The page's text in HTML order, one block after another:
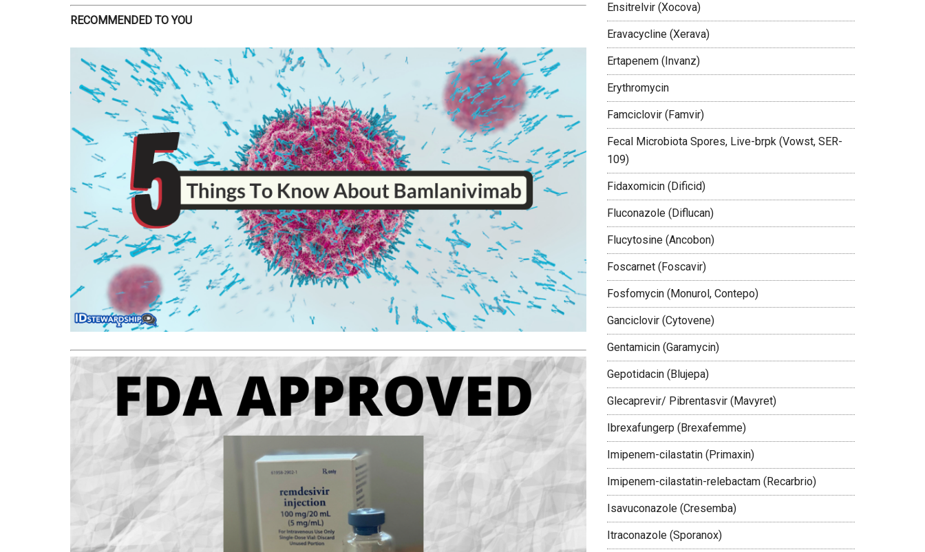
RECOMMENDED TO YOU
Ensitrelvir (Xocova)
Eravacycline (Xerava)
Ertapenem (Invanz)
Erythromycin
Famciclovir (Famvir)
Fecal Microbiota Spores, Live-brpk (Vowst, SER-
109)
Fidaxomicin (Dificid)
Fluconazole (Diflucan)
Flucytosine (Ancobon)
Foscarnet (Foscavir)
Fosfomycin (Monurol, Contepo)
Ganciclovir (Cytovene)
Gentamicin (Garamycin)
Gepotidacin (Blujepa)
Glecaprevir/ Pibrentasvir (Mavyret)
Ibrexafungerp (Brexafemme)
Imipenem-cilastatin (Primaxin)
Imipenem-cilastatin-relebactam (Recarbrio)
Isavuconazole (Cresemba)
Itraconazole (Sporanox)